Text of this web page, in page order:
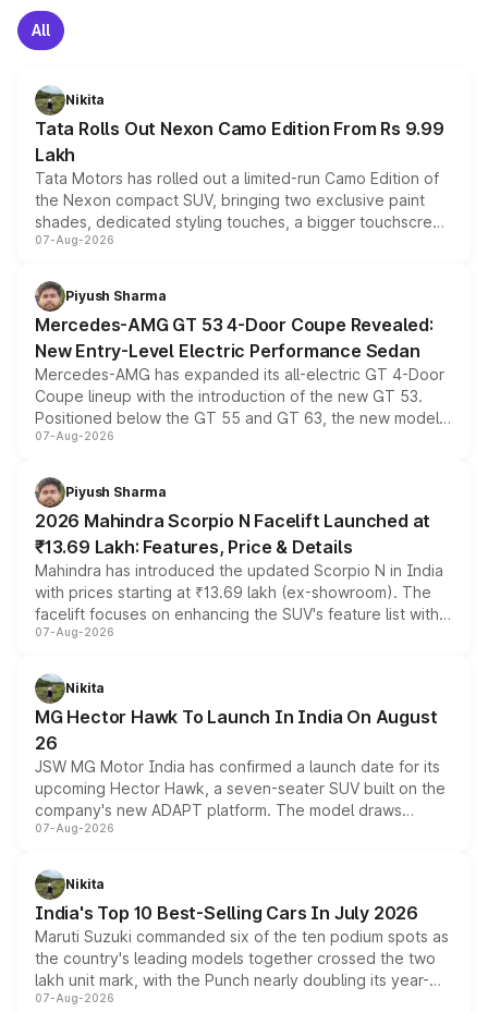
All
Nikita
Tata Rolls Out Nexon Camo Edition From Rs 9.99
Lakh
Tata Motors has rolled out a limited-run Camo Edition of
the Nexon compact SUV, bringing two exclusive paint
shades, dedicated styling touches, a bigger touchscreen
and a built-in dashcam, while keeping the existing range
choices unchanged across the model lineup for buyers.
07-Aug-2026
Piyush Sharma
Mercedes-AMG GT 53 4-Door Coupe Revealed:
New Entry-Level Electric Performance Sedan
Mercedes-AMG has expanded its all-electric GT 4-Door
Coupe lineup with the introduction of the new GT 53.
Positioned below the GT 55 and GT 63, the new model
combines dual-motor all-wheel drive, a high-performance
more accessible entry point into the brand's latest
electric performance sedan range.
07-Aug-2026
Piyush Sharma
2026 Mahindra Scorpio N Facelift Launched at
₹13.69 Lakh: Features, Price & Details
Mahindra has introduced the updated Scorpio N in India
with prices starting at ₹13.69 lakh (ex-showroom). The
facelift focuses on enhancing the SUV's feature list with a
panoramic sunroof, larger digital displays, Level 2 ADAS
petrol and diesel engine options without any mechanical
changes.
07-Aug-2026
Nikita
MG Hector Hawk To Launch In India On August
26
JSW MG Motor India has confirmed a launch date for its
upcoming Hector Hawk, a seven-seater SUV built on the
company's new ADAPT platform. The model draws
heavily from the Wuling Starlight 560 sold overseas and
in hybrid powertrain options, positioning it above the
existing Hector in the brand's India lineup.
07-Aug-2026
Nikita
India's Top 10 Best-Selling Cars In July 2026
Maruti Suzuki commanded six of the ten podium spots as
the country's leading models together crossed the two
lakh unit mark, with the Punch nearly doubling its year-
on-year volumes to stand out as the fastest-growing
07-Aug-2026